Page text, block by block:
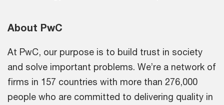
About PwC
At PwC, our purpose is to build trust in society
and solve important problems. We’re a network of
firms in 157 countries with more than 276,000
people who are committed to delivering quality in